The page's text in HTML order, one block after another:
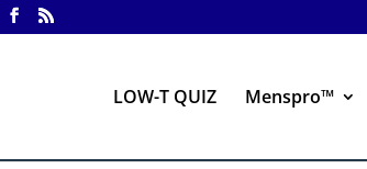
LOW-T QUIZ Menspro™